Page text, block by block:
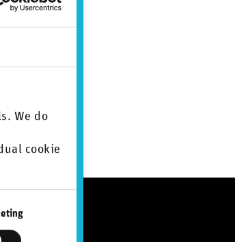
We do
cookie
Supply chain